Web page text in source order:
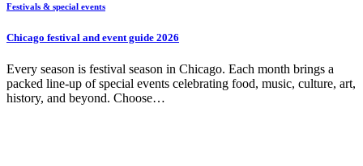
Festivals & special events
Chicago festival and event guide 2026
Every season is festival season in Chicago. Each month brings a
packed line-up of special events celebrating food, music, culture, art,
history, and beyond. Choose…